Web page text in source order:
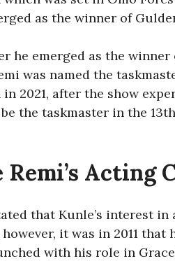
as the winner of
he emerged as the
was named the
2021, after the show
the taskmaster in the
Remi’s Acting
that Kunle’s interest
it was in 2011
with his role in